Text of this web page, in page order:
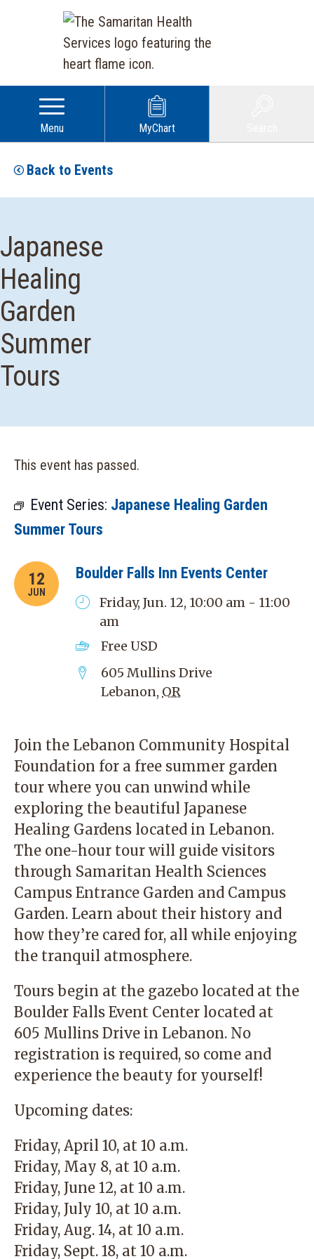
Menu MyChart
Back to Events
Japanese
Healing
Garden
Summer
Tours
This event has passed.
Event Series: Japanese Healing Garden
Summer Tours
12
JUN
Boulder Falls Inn Events Center
Friday, Jun. 12, 10:00 am - 11:00
am
Free USD
605 Mullins Drive
Lebanon, OR
Join the Lebanon Community Hospital
Foundation for a free summer garden
tour where you can unwind while
exploring the beautiful Japanese
Healing Gardens located in Lebanon.
The one-hour tour will guide visitors
through Samaritan Health Sciences
Campus Entrance Garden and Campus
Garden. Learn about their history and
how they’re cared for, all while enjoying
the tranquil atmosphere.
Tours begin at the gazebo located at the
Boulder Falls Event Center located at
605 Mullins Drive in Lebanon. No
registration is required, so come and
experience the beauty for yourself!
Upcoming dates:
Friday, April 10, at 10 a.m.
Friday, May 8, at 10 a.m.
Friday, June 12, at 10 a.m.
Friday, July 10, at 10 a.m.
Friday, Aug. 14, at 10 a.m.
Friday, Sept. 18, at 10 a.m.